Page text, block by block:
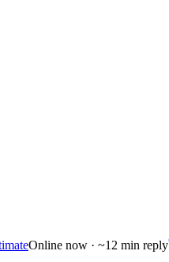
Online now · ~12 min reply